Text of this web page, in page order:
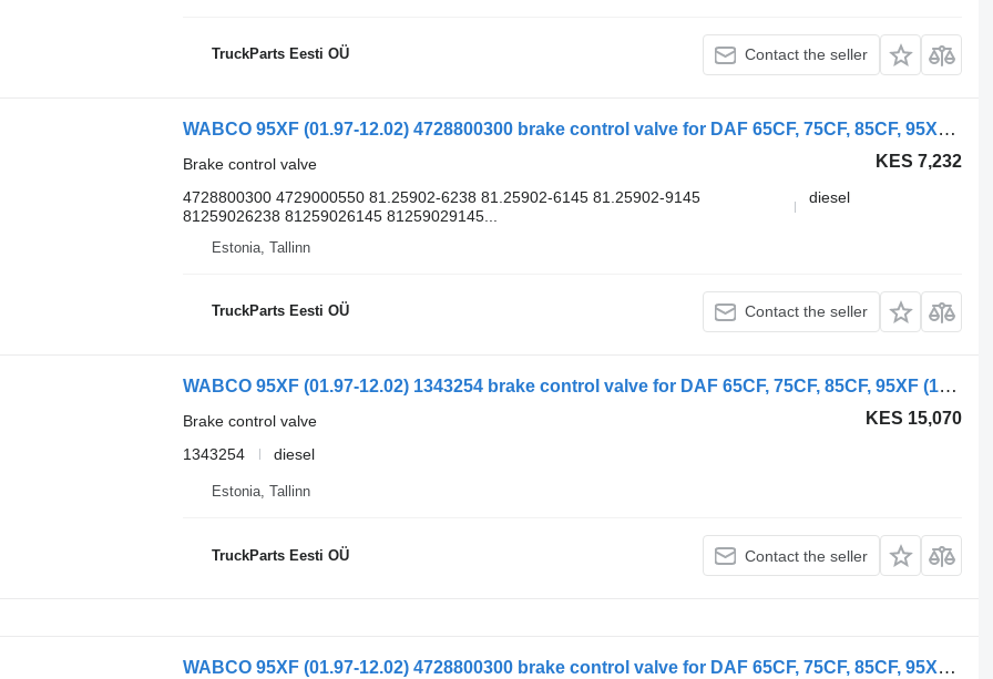
TruckParts Eesti OÜ Contact the seller
WABCO 95XF (01.97-12.02) 4728800300 brake control valve for DAF 65CF, 75CF, 85CF, 95XF (1997-2002) truck tractor
KES 7,232
Brake control valve
4728800300 4729000550 81.25902-6238 81.25902-6145 81.25902-9145
81259026238 81259026145 81259029145...
diesel
Estonia, Tallinn
TruckParts Eesti OÜ Contact the seller
WABCO 95XF (01.97-12.02) 1343254 brake control valve for DAF 65CF, 75CF, 85CF, 95XF (1997-2002) truck tractor
KES 15,070
Brake control valve
1343254
diesel
Estonia, Tallinn
TruckParts Eesti OÜ Contact the seller
WABCO 95XF (01.97-12.02) 4728800300 brake control valve for DAF 65CF, 75CF, 85CF, 95XF (1997-2002) truck tractor